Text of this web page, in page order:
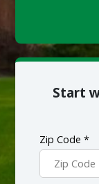
Start
Zip Code *